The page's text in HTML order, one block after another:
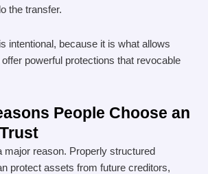
the transfer.
intentional, because it is what allows
powerful protections that revocable
People Choose an
major reason. Properly structured
protect assets from future creditors,